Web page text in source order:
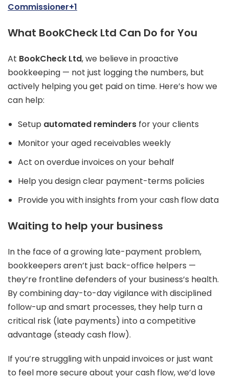
Commissioner+1
What BookCheck Ltd Can Do for You
At BookCheck Ltd, we believe in proactive
bookkeeping — not just logging the numbers, but
actively helping you get paid on time. Here’s how we
can help:
Setup automated reminders for your clients
Monitor your aged receivables weekly
Act on overdue invoices on your behalf
Help you design clear payment-terms policies
Provide you with insights from your cash flow data
Waiting to help your business
In the face of a growing late-payment problem,
bookkeepers aren’t just back-office helpers —
they’re frontline defenders of your business’s health.
By combining day-to-day vigilance with disciplined
follow-up and smart processes, they help turn a
critical risk (late payments) into a competitive
advantage (steady cash flow).
If you’re struggling with unpaid invoices or just want
to feel more secure about your cash flow, we’d love